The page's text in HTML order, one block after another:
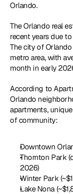
Orlando.
The Orlando real
recent years due
The city of
metro area, with
month in early
According to
Orlando
apartments,
of community:
Downtown
Thornton Park
2026)
Winter Park
Lake Nona